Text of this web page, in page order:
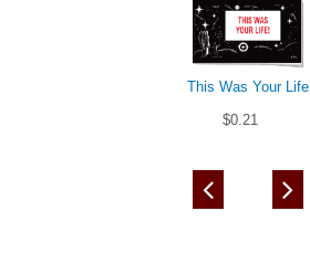
This Was Your Life
$0.21